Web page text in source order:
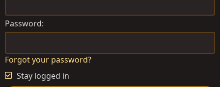
Password
Forgot your password?
Stay logged in